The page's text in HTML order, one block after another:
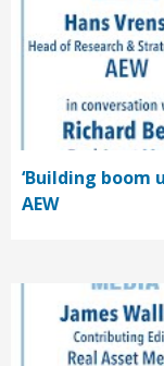
‘Building boom
AEW